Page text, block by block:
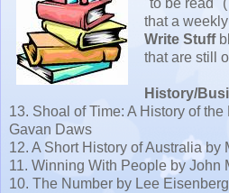
"to be read"
that a
Write Stuff
that are still
History/
13. Shoal of Time: A History of
Gavan Daws
12. A Short History of Australia by
11. Winning With People by John
10. The Number by Lee Eisenberg